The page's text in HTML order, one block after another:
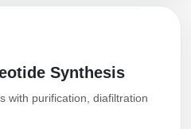
Synthesis
with purification, diafiltration